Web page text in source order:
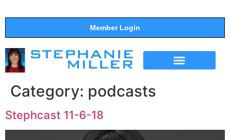
Member Login
Category: podcasts
Stephcast 11-6-18